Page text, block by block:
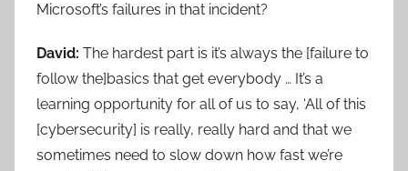
Microsoft’s failures in that incident?
David: The hardest part is it’s always the [failure to
follow the]basics that get everybody … It’s a
learning opportunity for all of us to say, ‘All of this
[cybersecurity] is really, really hard and that we
sometimes need to slow down how fast we’re